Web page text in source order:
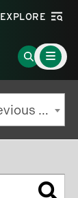
EXPLORE
Go
to
Search
Page
Main
Menu
Toggle
Graduate Catalog | 2018-2019 [Previous Edition]